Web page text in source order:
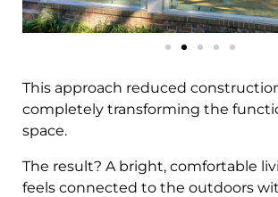
This approach reduced
completely transforming the
space.
The result? A bright, comfortable
feels connected to the outdoors